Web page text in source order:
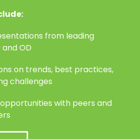
from leading
and OD
on trends, best practices,
challenges
with peers and